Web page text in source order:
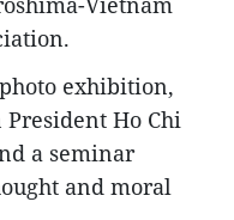
exhibition,
Ho Chi
a seminar
and moral